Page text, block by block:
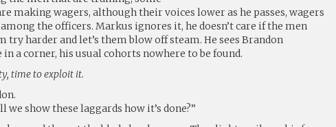
making wagers, although their voices lower as he passes, wagers
the officers. Markus ignores it, he doesn’t care if the men
try harder and let’s them blow off steam. He sees Brandon
a corner, his usual cohorts nowhere to be found.
time to exploit it.
we show these laggards how it’s done?”